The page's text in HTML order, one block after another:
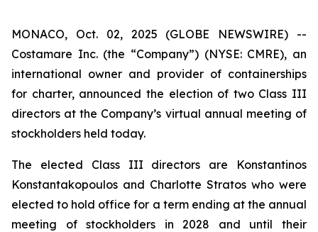
MONACO, Oct. 02, 2025 (GLOBE NEWSWIRE) --
Costamare Inc. (the “Company”) (NYSE: CMRE), an
international owner and provider of containerships
for charter, announced the election of two Class III
directors at the Company’s virtual annual meeting of
stockholders held today.
The elected Class III directors are Konstantinos
Konstantakopoulos and Charlotte Stratos who were
elected to hold office for a term ending at the annual
meeting of stockholders in 2028 and until their